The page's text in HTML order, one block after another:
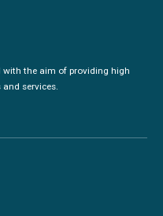
with the aim of providing high
services.